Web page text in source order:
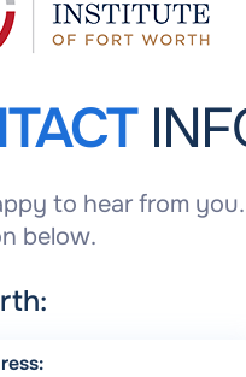
to hear from
below.